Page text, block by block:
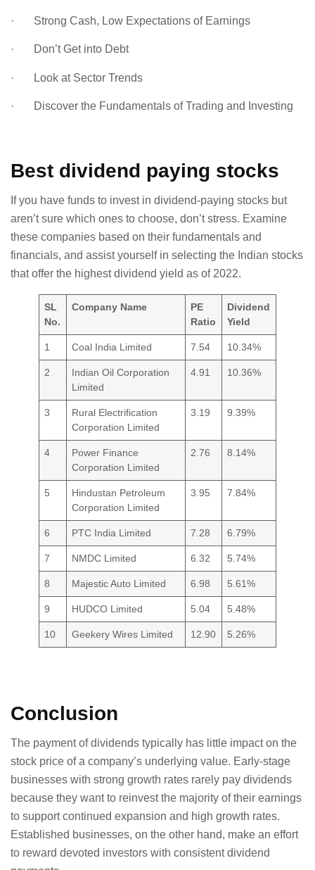
· Strong Cash, Low Expectations of Earnings
· Don’t Get into Debt
· Look at Sector Trends
· Discover the Fundamentals of Trading and Investing
Best dividend paying stocks
If you have funds to invest in dividend-paying stocks but
aren’t sure which ones to choose, don’t stress. Examine
these companies based on their fundamentals and
financials, and assist yourself in selecting the Indian stocks
that offer the highest dividend yield as of 2022.
SL
No.
Company Name
PE
Ratio
Dividend
Yield
1 Coal India Limited 7.54 10.34%
2
Indian Oil Corporation
Limited
4.91 10.36%
3
Rural Electrification
Corporation Limited
3.19 9.39%
4
Power Finance
Corporation Limited
2.76 8.14%
5
Hindustan Petroleum
Corporation Limited
3.95 7.84%
6 PTC India Limited 7.28 6.79%
7 NMDC Limited 6.32 5.74%
8 Majestic Auto Limited 6.98 5.61%
9 HUDCO Limited 5.04 5.48%
10 Geekery Wires Limited 12.90 5.26%
Conclusion
The payment of dividends typically has little impact on the
stock price of a company’s underlying value. Early-stage
businesses with strong growth rates rarely pay dividends
because they want to reinvest the majority of their earnings
to support continued expansion and high growth rates.
Established businesses, on the other hand, make an effort
to reward devoted investors with consistent dividend